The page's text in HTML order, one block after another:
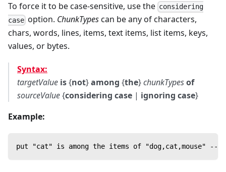
To force it to be case-sensitive, use the considering
case option. ChunkTypescan be any of characters,
chars, words, lines, items, text items, list items, keys,
values, or bytes.
Syntax:
targetValue is{not}among {the}chunkTypesof
sourceValue{considering case | ignoring case}
Example:
put "cat" is among the items of "dog,cat,mouse" -->